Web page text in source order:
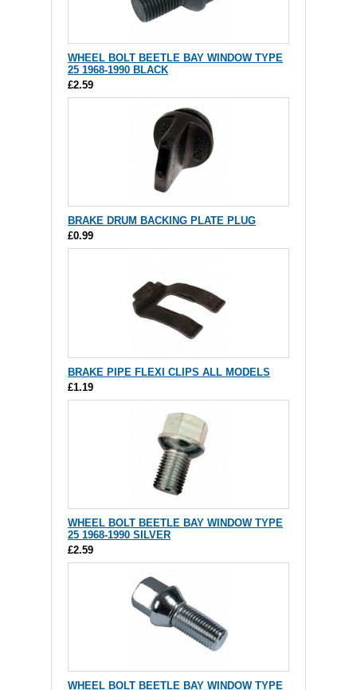
WHEEL BOLT BEETLE BAY WINDOW TYPE
25 1968-1990 BLACK
£2.59
BRAKE DRUM BACKING PLATE PLUG
£0.99
BRAKE PIPE FLEXI CLIPS ALL MODELS
£1.19
WHEEL BOLT BEETLE BAY WINDOW TYPE
25 1968-1990 SILVER
£2.59
WHEEL BOLT BEETLE BAY WINDOW TYPE